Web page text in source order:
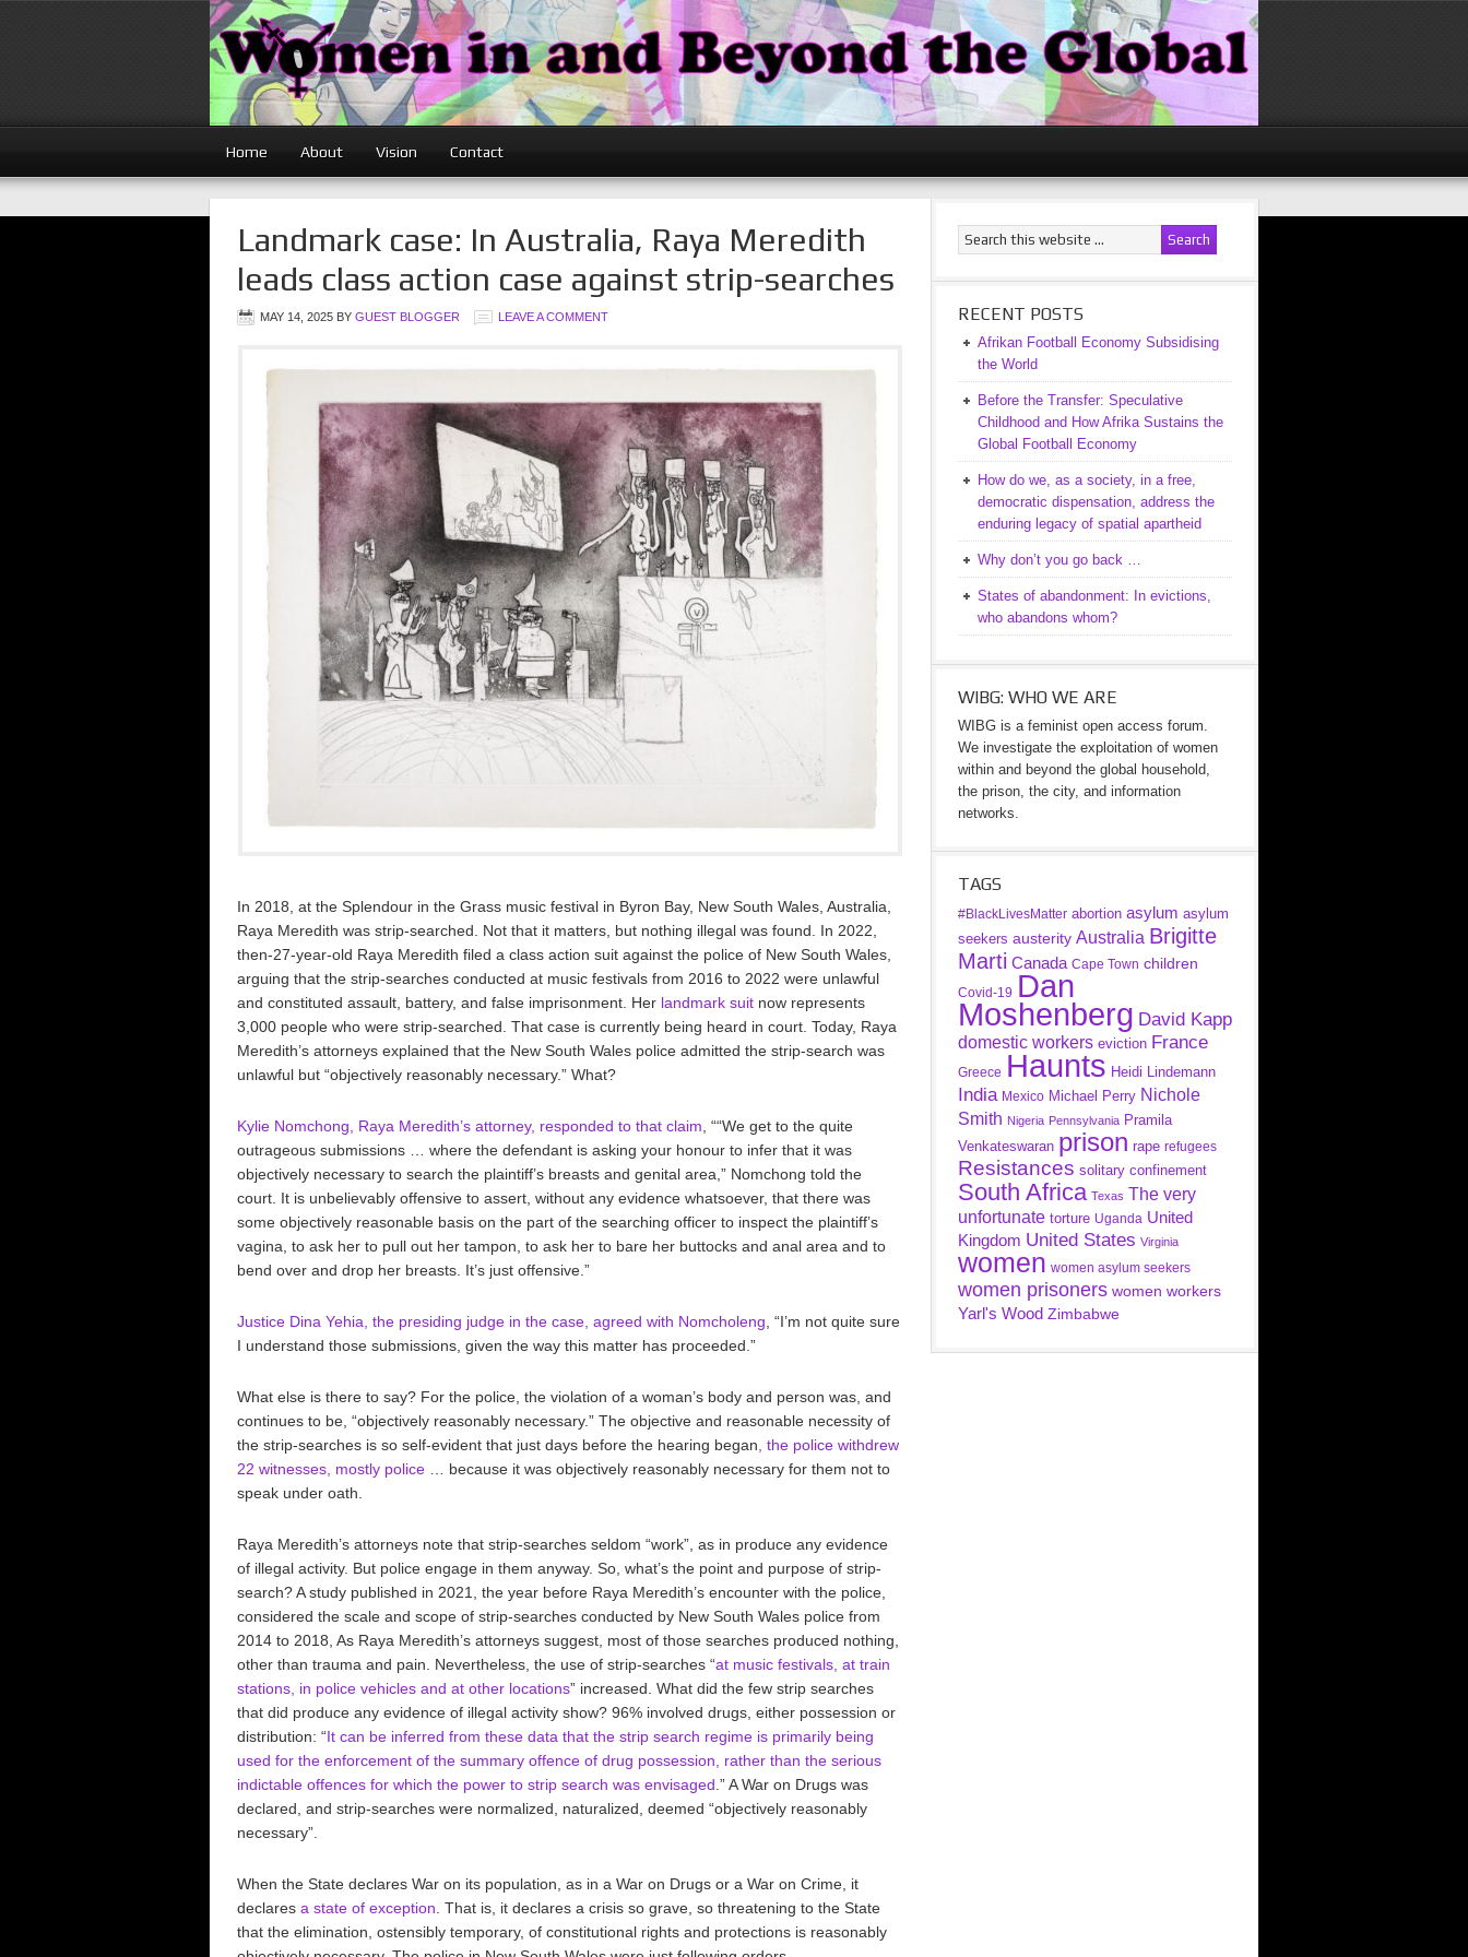
Home About Vision Contact
Landmark case: In Australia, Raya Meredith
leads class action case against strip-searches
MAY 14, 2025 BY GUEST BLOGGER LEAVE A COMMENT
In 2018, at the Splendour in the Grass music festival in Byron Bay, New South Wales, Australia,
Raya Meredith was strip-searched. Not that it matters, but nothing illegal was found. In 2022,
then-27-year-old Raya Meredith filed a class action suit against the police of New South Wales,
arguing that the strip-searches conducted at music festivals from 2016 to 2022 were unlawful
and constituted assault, battery, and false imprisonment. Her landmark suit now represents
3,000 people who were strip-searched. That case is currently being heard in court. Today, Raya
Meredith’s attorneys explained that the New South Wales police admitted the strip-search was
unlawful but “objectively reasonably necessary.” What?
Kylie Nomchong, Raya Meredith’s attorney, responded to that claim , ““We get to the quite
outrageous submissions … where the defendant is asking your honour to infer that it was
objectively necessary to search the plaintiff’s breasts and genital area,” Nomchong told the
court. It is unbelievably offensive to assert, without any evidence whatsoever, that there was
some objectively reasonable basis on the part of the searching officer to inspect the plaintiff’s
vagina, to ask her to pull out her tampon, to ask her to bare her buttocks and anal area and to
bend over and drop her breasts. It’s just offensive.”
Justice Dina Yehia, the presiding judge in the case, agreed with Nomcholeng , “I’m not quite sure
I understand those submissions, given the way this matter has proceeded.”
What else is there to say? For the police, the violation of a woman’s body and person was, and
continues to be, “objectively reasonably necessary.” The objective and reasonable necessity of
the strip-searches is so self-evident that just days before the hearing began , the police withdrew
22 witnesses, mostly police … because it was objectively reasonably necessary for them not to
speak under oath.
Raya Meredith’s attorneys note that strip-searches seldom “work”, as in produce any evidence
of illegal activity. But police engage in them anyway. So, what’s the point and purpose of strip-
search? A study published in 2021, the year before Raya Meredith’s encounter with the police,
considered the scale and scope of strip-searches conducted by New South Wales police from
2014 to 2018, As Raya Meredith’s attorneys suggest, most of those searches produced nothing,
other than trauma and pain. Nevertheless, the use of strip-searches “at music festivals, at train
stations, in police vehicles and at other locations” increased. What did the few strip searches
that did produce any evidence of illegal activity show? 96% involved drugs, either possession or
distribution: “It can be inferred from these data that the strip search regime is primarily being
used for the enforcement of the summary offence of drug possession, rather than the serious
indictable offences for which the power to strip search was envisaged .” A War on Drugs was
declared, and strip-searches were normalized, naturalized, deemed “objectively reasonably
necessary”.
When the State declares War on its population, as in a War on Drugs or a War on Crime, it
declares a state of exception . That is, it declares a crisis so grave, so threatening to the State
that the elimination, ostensibly temporary, of constitutional rights and protections is reasonably
RECENT POSTS
Afrikan Football Economy Subsidising
the World
Before the Transfer: Speculative
Childhood and How Afrika Sustains the
Global Football Economy
How do we, as a society, in a free,
democratic dispensation, address the
enduring legacy of spatial apartheid
Why don’t you go back …
States of abandonment: In evictions,
who abandons whom?
WIBG: WHO WE ARE
WIBG is a feminist open access forum.
We investigate the exploitation of women
within and beyond the global household,
the prison, the city, and information
networks.
TAGS
#BlackLivesMatter abortion asylum asylum
seekers austerity Australia Brigitte
Marti Canada Cape Town children
Covid-19 Dan
Moshenberg David Kapp
domestic workers eviction France
Greece Haunts Heidi Lindemann
India Mexico Michael Perry Nichole
Smith Nigeria Pennsylvania Pramila
Venkateswaran prison rape refugees
Resistances solitary confinement
South Africa Texas The very
unfortunate torture Uganda United
Kingdom United States Virginia
women women asylum seekers
women prisoners women workers
Yarl's Wood Zimbabwe